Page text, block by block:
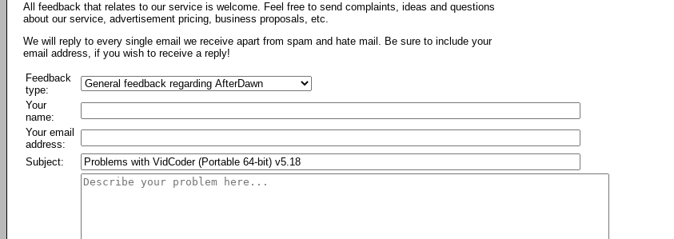
All feedback that relates to our service is welcome. Feel free to send complaints, ideas and questions
about our service, advertisement pricing, business proposals, etc.
We will reply to every single email we receive apart from spam and hate mail. Be sure to include your
email address, if you wish to receive a reply!
Feedback
type:
Your
name:
Your email
address:
Subject: